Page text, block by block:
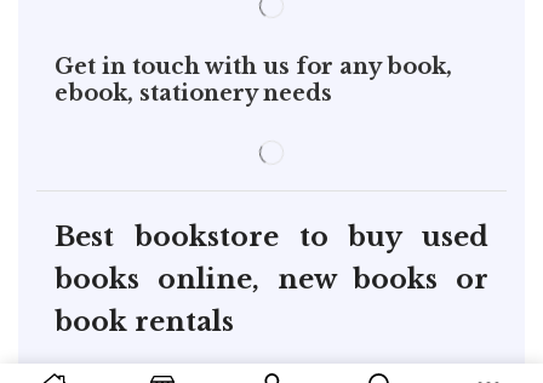
Get in touch with us for any book,
ebook, stationery needs
Best bookstore to buy used
books online, new books or
book rentals